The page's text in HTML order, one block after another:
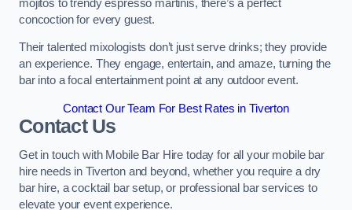
mojitos to trendy espresso martinis, there’s a perfect
concoction for every guest.
Their talented mixologists don’t just serve drinks; they provide
an experience. They engage, entertain, and amaze, turning the
bar into a focal entertainment point at any outdoor event.
Contact Our Team For Best Rates in Tiverton
Contact Us
Get in touch with Mobile Bar Hire today for all your mobile bar
hire needs in Tiverton and beyond, whether you require a dry
bar hire, a cocktail bar setup, or professional bar services to
elevate your event experience.